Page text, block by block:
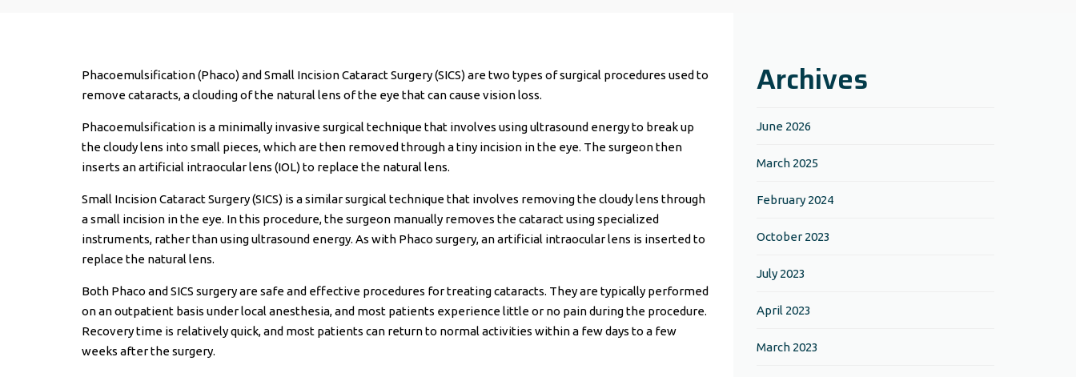
Phacoemulsification (Phaco) and Small Incision Cataract Surgery (SICS) are two types of surgical procedures used to
remove cataracts, a clouding of the natural lens of the eye that can cause vision loss.
Phacoemulsification is a minimally invasive surgical technique that involves using ultrasound energy to break up
the cloudy lens into small pieces, which are then removed through a tiny incision in the eye. The surgeon then
inserts an artificial intraocular lens (IOL) to replace the natural lens.
Small Incision Cataract Surgery (SICS) is a similar surgical technique that involves removing the cloudy lens through
a small incision in the eye. In this procedure, the surgeon manually removes the cataract using specialized
instruments, rather than using ultrasound energy. As with Phaco surgery, an artificial intraocular lens is inserted to
replace the natural lens.
Both Phaco and SICS surgery are safe and effective procedures for treating cataracts. They are typically performed
on an outpatient basis under local anesthesia, and most patients experience little or no pain during the procedure.
Recovery time is relatively quick, and most patients can return to normal activities within a few days to a few
weeks after the surgery.
Archives
June 2026
March 2025
February 2024
October 2023
July 2023
April 2023
March 2023